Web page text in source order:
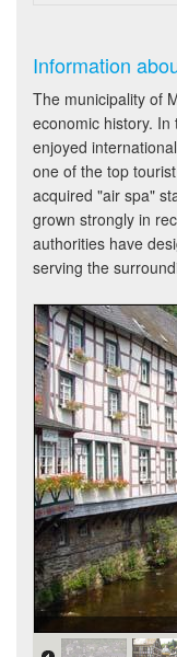
Information
The municipality of
economic history.
enjoyed
one of the top
acquired "air spa"
grown strongly in
authorities have
serving the